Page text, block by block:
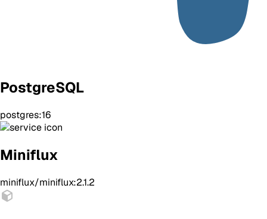
PostgreSQL
postgres:16
Miniflux
miniflux/miniflux:2.1.2